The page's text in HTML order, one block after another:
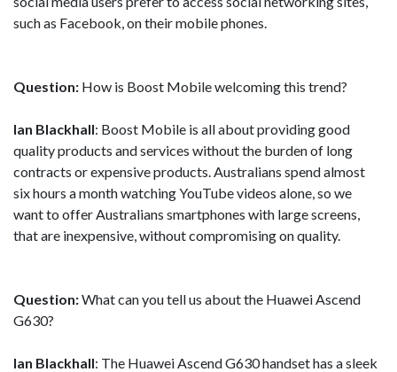
such as Facebook, on their mobile phones.
Question: How is Boost Mobile welcoming this trend?
Ian Blackhall: Boost Mobile is all about providing good
quality products and services without the burden of long
contracts or expensive products. Australians spend almost
six hours a month watching YouTube videos alone, so we
want to offer Australians smartphones with large screens,
that are inexpensive, without compromising on quality.
Question:What can you tell us about the Huawei Ascend
G630?
Ian Blackhall: The Huawei Ascend G630 handset has a sleek